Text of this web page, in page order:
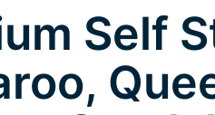
Self